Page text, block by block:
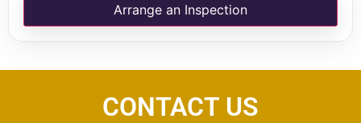
Arrange an Inspection
CONTACT US